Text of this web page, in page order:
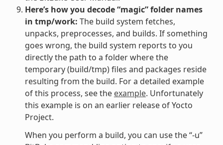
Here’s how you decode “magic” folder names
in tmp/work: The build system fetches,
unpacks, preprocesses, and builds. If something
goes wrong, the build system reports to you
directly the path to a folder where the
temporary (build/tmp) files and packages reside
resulting from the build. For a detailed example
of this process, see the example. Unfortunately
this example is on an earlier release of Yocto
Project.
When you perform a build, you can use the “-u”